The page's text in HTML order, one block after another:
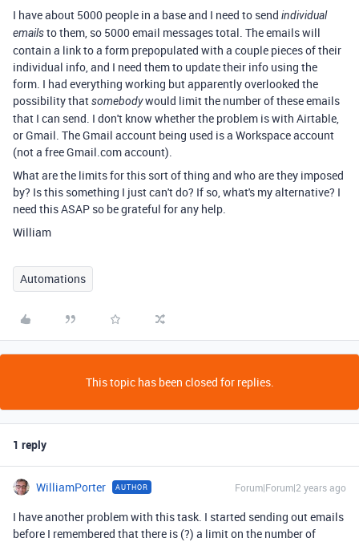
I have about 5000 people in a base and I need to send individual
emailsto them, so 5000 email messages total. The emails will
contain a link to a form prepopulated with a couple pieces of their
individual info, and I need them to update their info using the
form. I had everything working but apparently overlooked the
possibility thatsomebodywould limit the number of these emails
that I can send. I don't know whether the problem is with Airtable,
or Gmail. The Gmail account being used is a Workspace account
(not a free Gmail.com account).
What are the limits for this sort of thing and who are they imposed
by? Is this something I just can't do? If so, what's my alternative? I
need this ASAP so be grateful for any help.
William
Automations
This topic has been closed for replies.
1 reply
WilliamPorter AUTHOR Forum|Forum|2 years ago
I have another problem with this task. I started sending out emails
before I remembered that there is (?) a limit on the number of